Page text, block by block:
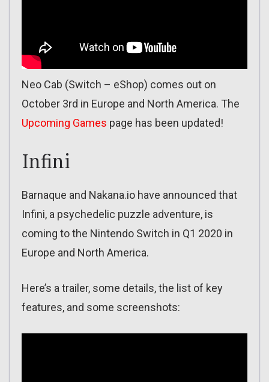
Neo Cab (Switch – eShop) comes out on
October 3rd in Europe and North America. The
Upcoming Games page has been updated!
Infini
Barnaque and Nakana.io have announced that
Infini, a psychedelic puzzle adventure, is
coming to the Nintendo Switch in Q1 2020 in
Europe and North America.
Here’s a trailer, some details, the list of key
features, and some screenshots: